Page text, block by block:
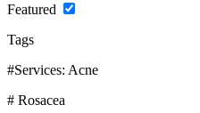
Featured
Tags
#Services: Acne
# Rosacea